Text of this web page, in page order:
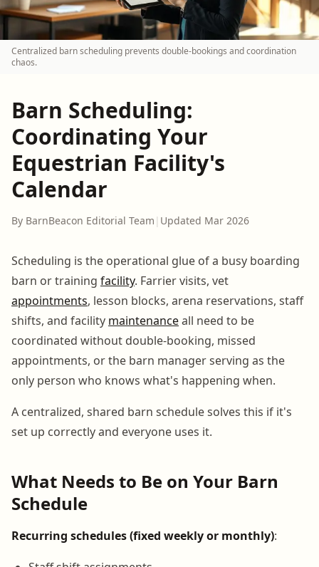
Centralized barn scheduling prevents double-bookings and coordination
chaos.
Barn Scheduling:
Coordinating Your
Equestrian Facility's
Calendar
By BarnBeacon Editorial Team | Updated Mar 2026
Scheduling is the operational glue of a busy boarding
barn or training facility. Farrier visits, vet
appointments, lesson blocks, arena reservations, staff
shifts, and facility maintenanceall need to be
coordinated without double-booking, missed
appointments, or the barn manager serving as the
only person who knows what's happening when.
A centralized, shared barn schedule solves this if it's
set up correctly and everyone uses it.
What Needs to Be on Your Barn
Schedule
Recurring schedules (fixed weekly or monthly):